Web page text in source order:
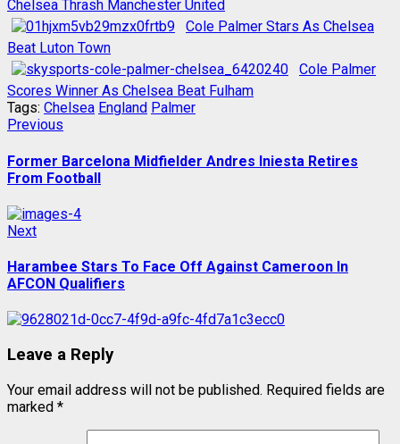
Chelsea Thrash Manchester United
Cole Palmer Stars As Chelsea
Beat Luton Town
Cole Palmer
Scores Winner As Chelsea Beat Fulham
Tags: Chelsea England Palmer
Post
navigation
Previous
Former Barcelona Midfielder Andres Iniesta Retires
From Football
NextNext
Harambee Stars To Face Off Against Cameroon In
AFCON Qualifiers
Leave a Reply
Your email address will not be published. Required fields are
marked *